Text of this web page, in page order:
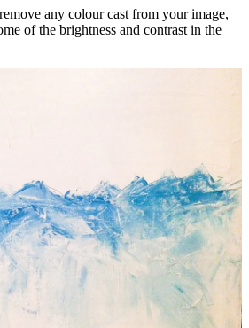
any colour cast from your image,
of the brightness and contrast in the